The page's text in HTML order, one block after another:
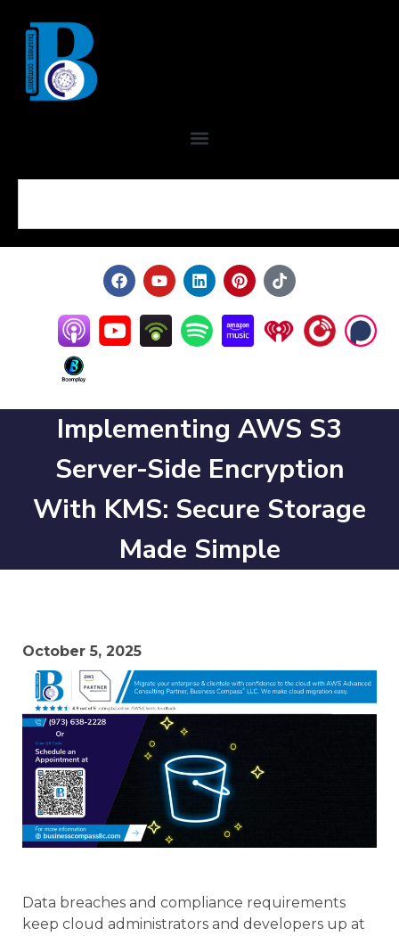
Implementing AWS S3
Server-Side Encryption
With KMS: Secure Storage
Made Simple
October 5, 2025
Data breaches and compliance requirements
keep cloud administrators and developers up at